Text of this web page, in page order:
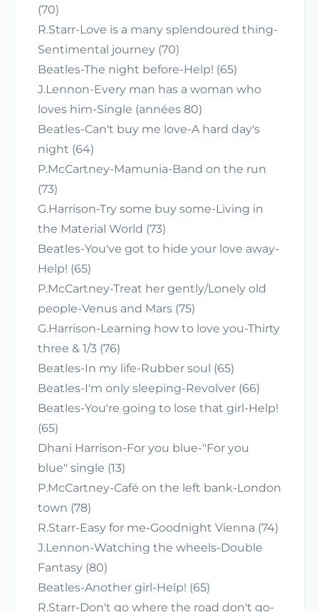
(70)
R.Starr-Love is a many splendoured thing-
Sentimental journey (70)
Beatles-The night before-Help! (65)
J.Lennon-Every man has a woman who
loves him-Single (années 80)
Beatles-Can't buy me love-A hard day's
night (64)
P.McCartney-Mamunia-Band on the run
(73)
G.Harrison-Try some buy some-Living in
the Material World (73)
Beatles-You've got to hide your love away-
Help! (65)
P.McCartney-Treat her gently/Lonely old
people-Venus and Mars (75)
G.Harrison-Learning how to love you-Thirty
three & 1/3 (76)
Beatles-In my life-Rubber soul (65)
Beatles-I'm only sleeping-Revolver (66)
Beatles-You're going to lose that girl-Help!
(65)
Dhani Harrison-For you blue-"For you
blue" single (13)
P.McCartney-Café on the left bank-London
town (78)
R.Starr-Easy for me-Goodnight Vienna (74)
J.Lennon-Watching the wheels-Double
Fantasy (80)
Beatles-Another girl-Help! (65)
R.Starr-Don't go where the road don't go-